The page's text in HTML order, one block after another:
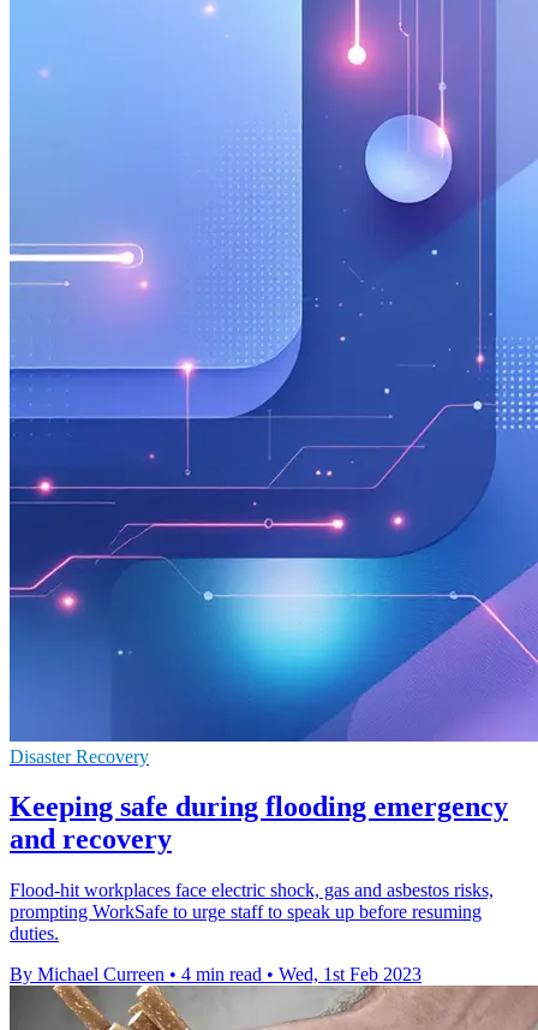
Disaster Recovery
Keeping safe during flooding emergency
and recovery
Flood-hit workplaces face electric shock, gas and asbestos risks,
prompting WorkSafe to urge staff to speak up before resuming
duties.
By Michael Curreen • 4 min read • Wed, 1st Feb 2023